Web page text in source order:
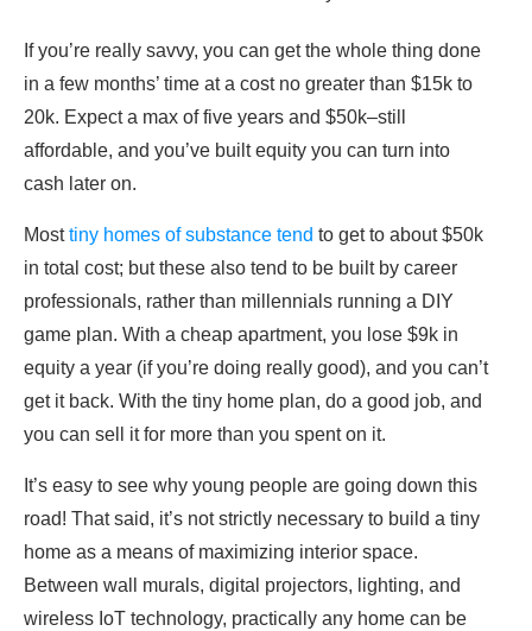
If you’re really savvy, you can get the whole thing done
in a few months’ time at a cost no greater than $15k to
20k. Expect a max of five years and $50k–still
affordable, and you’ve built equity you can turn into
cash later on.
Mosttiny homes of substance tend to get to about $50k
in total cost; but these also tend to be built by career
professionals, rather than millennials running a DIY
game plan. With a cheap apartment, you lose $9k in
equity a year (if you’re doing really good), and you can’t
get it back. With the tiny home plan, do a good job, and
you can sell it for more than you spent on it.
It’s easy to see why young people are going down this
road! That said, it’s not strictly necessary to build a tiny
home as a means of maximizing interior space.
Between wall murals, digital projectors, lighting, and
wireless IoT technology, practically any home can be